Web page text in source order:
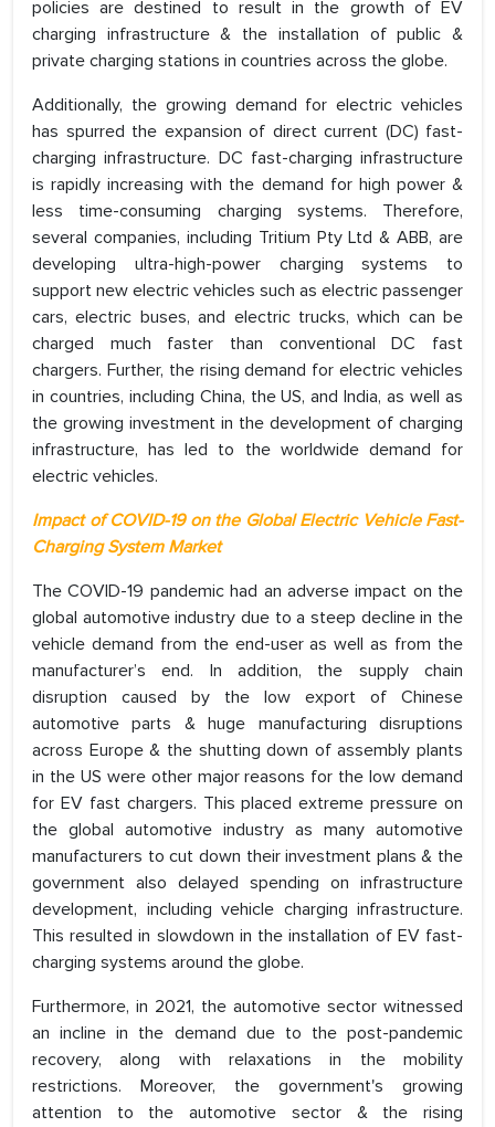
policies are destined to result in the growth of EV
charging infrastructure & the installation of public &
private charging stations in countries across the globe.
Additionally, the growing demand for electric vehicles
has spurred the expansion of direct current (DC) fast-
charging infrastructure. DC fast-charging infrastructure
is rapidly increasing with the demand for high power &
less time-consuming charging systems. Therefore,
several companies, including Tritium Pty Ltd & ABB, are
developing ultra-high-power charging systems to
support new electric vehicles such as electric passenger
cars, electric buses, and electric trucks, which can be
charged much faster than conventional DC fast
chargers. Further, the rising demand for electric vehicles
in countries, including China, the US, and India, as well as
the growing investment in the development of charging
infrastructure, has led to the worldwide demand for
electric vehicles.
Impact of COVID-19 on the Global Electric Vehicle Fast-
Charging System Market
The COVID-19 pandemic had an adverse impact on the
global automotive industry due to a steep decline in the
vehicle demand from the end-user as well as from the
manufacturer’s end. In addition, the supply chain
disruption caused by the low export of Chinese
automotive parts & huge manufacturing disruptions
across Europe & the shutting down of assembly plants
in the US were other major reasons for the low demand
for EV fast chargers. This placed extreme pressure on
the global automotive industry as many automotive
manufacturers to cut down their investment plans & the
government also delayed spending on infrastructure
development, including vehicle charging infrastructure.
This resulted in slowdown in the installation of EV fast-
charging systems around the globe.
Furthermore, in 2021, the automotive sector witnessed
an incline in the demand due to the post-pandemic
recovery, along with relaxations in the mobility
restrictions. Moreover, the government's growing
attention to the automotive sector & the rising